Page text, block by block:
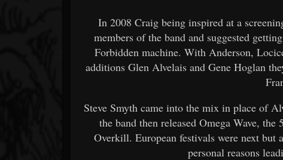
In 2008 Craig being inspired at a
members of the band and suggested
Forbidden machine. With Anderson,
additions Glen Alvelais and Gene Hoglan
Steve Smyth came into the mix in place of
the band then released Omega Wave,
Overkill. European festivals were next but
personal reasons